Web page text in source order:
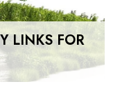
LINKS FOR